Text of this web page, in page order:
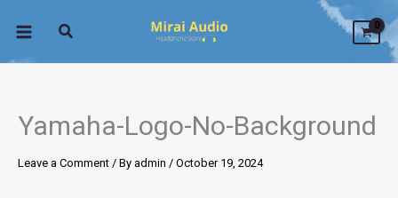
Yamaha-Logo-No-Background
Leave a Comment / By admin / October 19, 2024